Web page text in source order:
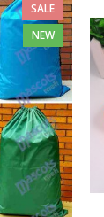
SALE
NEW